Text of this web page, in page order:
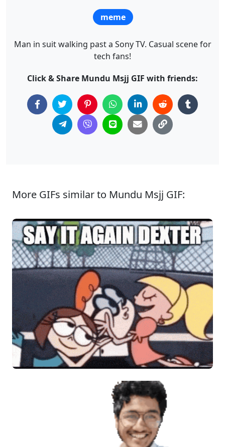
meme
Man in suit walking past a Sony TV. Casual scene for
tech fans!
Click & Share Mundu Msjj GIF with friends:
More GIFs similar to Mundu Msjj GIF: